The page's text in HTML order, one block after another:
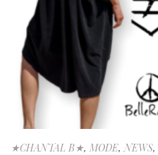
★CHANTAL B★, MODE,NEWS,